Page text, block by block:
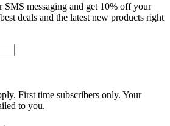
SMS messaging and get 10% off your
deals and the latest new products right
First time subscribers only. Your
to you.